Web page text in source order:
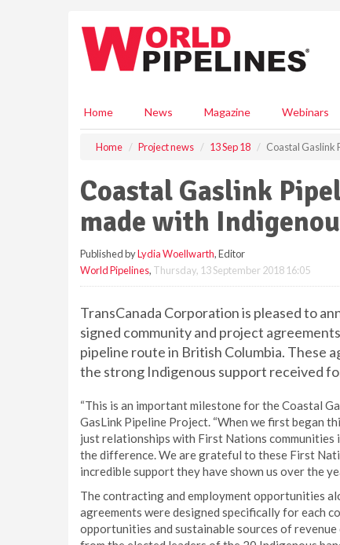
Home News Magazine Webinars
Home Project news 13 Sep 18 Coastal Gaslink
Coastal Gaslink
made with
Published byLydia Woellwarth, Editor
World Pipelines, Thursday, 13 September 2018 16:05
TransCanada Corporation is pleased to
signed community and project
pipeline route in British Columbia. These
the strong Indigenous support received
“This is an important milestone for the Coastal
GasLink Pipeline Project. “When we first began
just relationships with First Nations communities
the difference. We are grateful to these First
incredible support they have shown us over the
The contracting and employment opportunities
agreements were designed specifically for each
opportunities and sustainable sources of